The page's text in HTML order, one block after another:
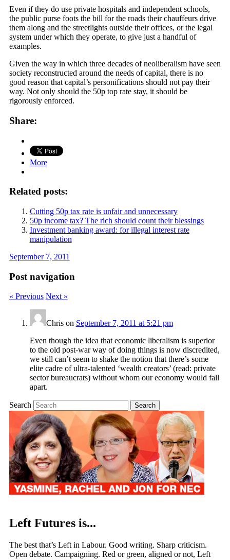
Even if they do use private hospitals and independent schools,
the public purse foots the bill for the roads their chauffeurs drive
them along and the streetlights outside their offices, or the legal
system under which they operate, to give just a handful of
examples.
Given the way in which three decades of neoliberalism have seen
society reconstructed around the needs of capital, there is no
good reason that capital’s personifications should not pay their
way. Not only should the 50p top rate stay, it should be
rigorously enforced.
Share:
More
Related posts:
Cutting 50p tax rate is unfair and unnecessary
50p income tax? The rich should count their blessings
Investment banking award: for illegal interest rate
manipulation
September 7, 2011
Post navigation
« Previous Next »
Chrison September 7, 2011 at 5:21 pm
Even though the idea that economic liberalism is superior
to the old post-war way of doing things is now discredited,
we still can’t seem to shake the notion that there’s some
elite cadre of ultra-talented ‘wealth creators’ (read: private
sector bureaucrats) without whom our economy would fall
apart.
Search
Left Futures is...
The best that’s Left in Labour. Good writing. Sharp criticism.
Open debate. Campaigning. Red or green, aligned or not, Left